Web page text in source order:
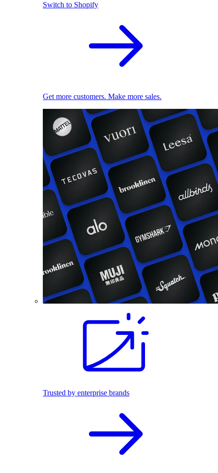
Switch to Shopify
Get more customers. Make more sales.
Trusted by enterprise brands